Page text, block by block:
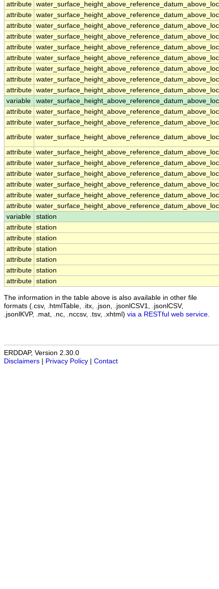
attribute
attribute
attribute
attribute
attribute
attribute
attribute
attribute
attribute
variable
attribute
attribute
attribute
attribute
attribute
attribute
attribute
attribute
attribute
variable
station
attribute station
attribute station
attribute station
attribute station
attribute station
attribute station
The information in the table above is also available in other file
formats (.csv, .htmlTable, .itx, .json, .jsonlCSV1, .jsonlCSV,
.jsonlKVP, .mat, .nc, .nccsv, .tsv, .xhtml) via a RESTful web service
ERDDAP, Version 2.30.0
Disclaimers
Privacy Policy Contact